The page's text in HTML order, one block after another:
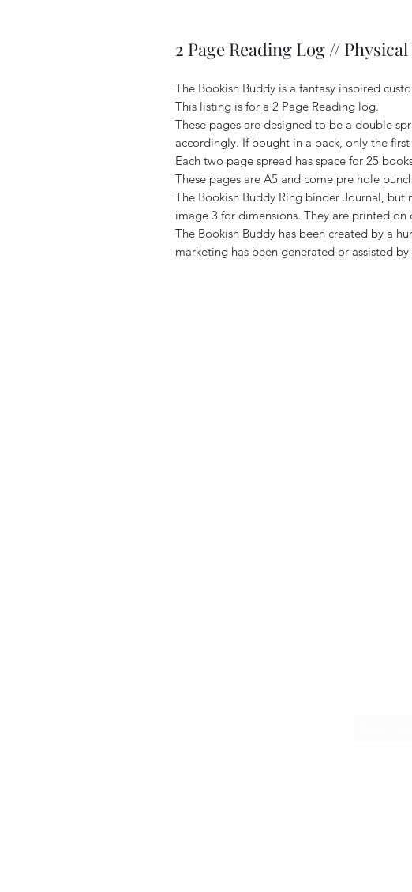
2 Page Reading Log //
The Bookish Buddy is a fantasy inspired
This listing is for a 2 Page Reading log.
These pages are designed to be a double
accordingly. If bought in a pack, only the
Each two page spread has space for 25
These pages are A5 and come pre hole
The Bookish Buddy Ring binder Journal, but
image 3 for dimensions. They are printed
The Bookish Buddy has been created by a
marketing has been generated or assisted by